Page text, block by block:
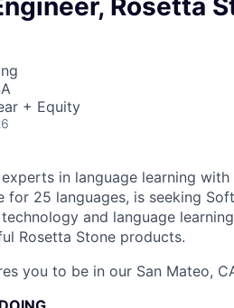
Rosetta
+ Equity
in language learning
for 25 languages, is seeking
and language
Rosetta Stone products.
you to be in our San Mateo,